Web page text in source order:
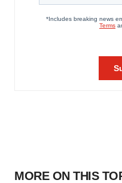
MORE ON THIS